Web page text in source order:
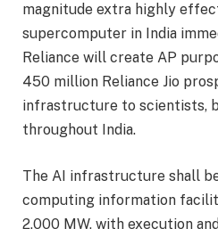
magnitude extra highly
supercomputer in India
Reliance will create AP
450 million Reliance Jio
infrastructure to scientists,
throughout India.
The AI infrastructure shall
computing information
2,000 MW, with execution